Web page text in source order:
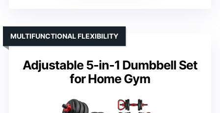
Adjustable 5-in-1 Dumbbell Set
for Home Gym
MULTIFUNCTIONAL FLEXIBILITY